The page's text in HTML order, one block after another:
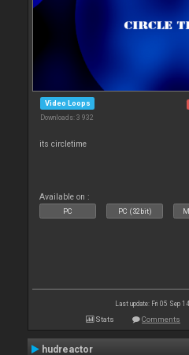
Video Loops
Downloads: 3 932
its circletime
Available on :
PC PC (32bit)
Last update: Fri 05 Sep
Stats Comments
hudreactor